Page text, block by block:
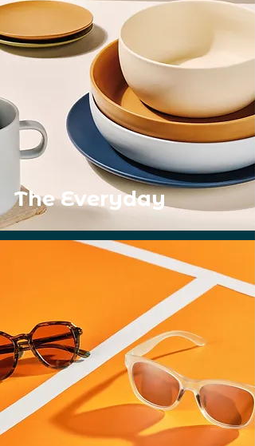
The Everyday